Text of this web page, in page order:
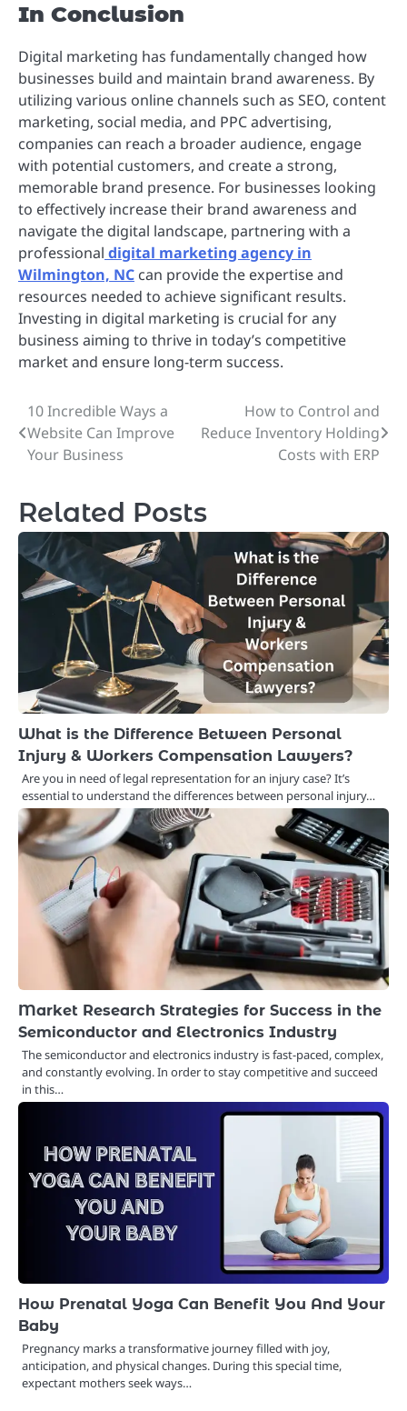
In Conclusion
Digital marketing has fundamentally changed how
businesses build and maintain brand awareness. By
utilizing various online channels such as SEO, content
marketing, social media, and PPC advertising,
companies can reach a broader audience, engage
with potential customers, and create a strong,
memorable brand presence. For businesses looking
to effectively increase their brand awareness and
navigate the digital landscape, partnering with a
professional digital marketing agency in
Wilmington, NC can provide the expertise and
resources needed to achieve significant results.
Investing in digital marketing is crucial for any
business aiming to thrive in today’s competitive
market and ensure long-term success.
Post
navigation
10 Incredible Ways a
Website Can Improve
Your Business
How to Control and
Reduce Inventory Holding
Costs with ERP
Related Posts
What is the Difference Between Personal
Injury & Workers Compensation Lawyers?
Are you in need of legal representation for an injury case? It’s
essential to understand the differences between personal injury…
Market Research Strategies for Success in the
Semiconductor and Electronics Industry
The semiconductor and electronics industry is fast-paced, complex,
and constantly evolving. In order to stay competitive and succeed
in this…
How Prenatal Yoga Can Benefit You And Your
Baby
Pregnancy marks a transformative journey filled with joy,
anticipation, and physical changes. During this special time,
expectant mothers seek ways…